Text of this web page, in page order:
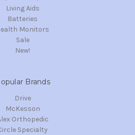
Living Aids
Batteries
Monitors
Sale
New!
Brands
Drive
McKesson
Orthopedic
Specialty